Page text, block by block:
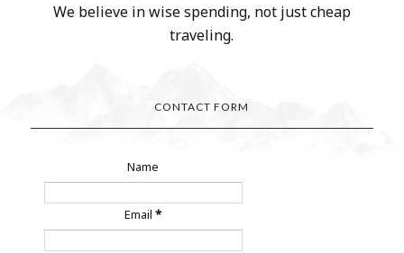
We believe in wise spending, not just cheap
traveling.
CONTACT FORM
Name
Email*